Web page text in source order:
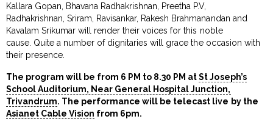
Kallara Gopan, Bhavana Radhakrishnan, Preetha P.V,
Radhakrishnan, Sriram, Ravisankar, Rakesh Brahmanandan and
Kavalam Srikumar will render their voices for this noble
cause. Quite a number of dignitaries will grace the occasion with
their presence.
The program will be from 6 PM to 8.30 PM atSt Joseph’s
School Auditorium, Near General Hospital Junction,
Trivandrum. The performance will be telecast live by the
Asianet Cable Vision from 6pm.